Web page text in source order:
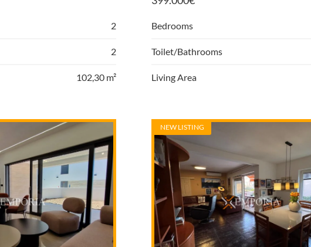
2
2
102,30 m²
Bedrooms
Toilet/Bathrooms
Living Area
NEW LISTING